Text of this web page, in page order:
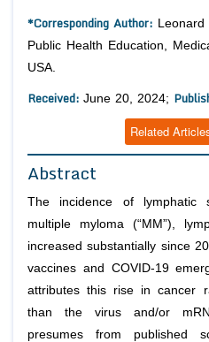
*Corresponding Author:
Public Health Education,
USA.
Received: June 20, 2024;
Related
Abstract
The incidence of lymphatic
multiple myloma (“MM”),
increased substantially since
vaccines and COVID-19
attributes this rise in cancer
than the virus and/or
presumes from published